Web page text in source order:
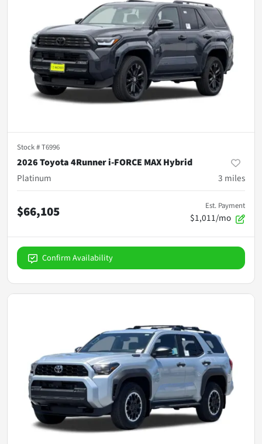
Stock #T6996
2026 Toyota 4Runner i-FORCE MAX Hybrid
Platinum
3 miles
$66,105 Est. Payment
$1,011/mo
Confirm Availability